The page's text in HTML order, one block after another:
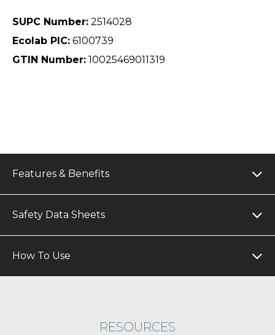
SUPC Number: 2514028
Ecolab PIC: 6100739
GTIN Number: 10025469011319
Features & Benefits
Safety Data Sheets
How To Use
RESOURCES